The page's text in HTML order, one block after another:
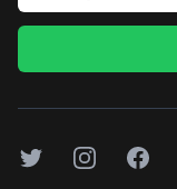
TwitterInstagram